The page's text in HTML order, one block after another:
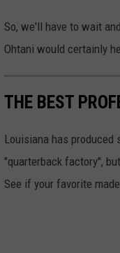
So, we'll have to wait
Ohtani would certainly
THE BEST
Louisiana has
"quarterback factory",
See if your favorite